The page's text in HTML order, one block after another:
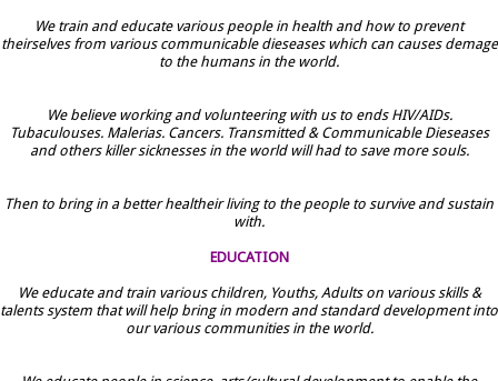
We train and educate various people in health and how to prevent
theirselves from various communicable dieseases which can causes demage
to the humans in the world.
We believe working and volunteering with us to ends HIV/AIDs.
Tubaculouses. Malerias. Cancers. Transmitted & Communicable Dieseases
and others killer sicknesses in the world will had to save more souls.
Then to bring in a better healtheir living to the people to survive and sustain
with.
EDUCATION
We educate and train various children, Youths, Adults on various skills &
talents system that will help bring in modern and standard development into
our various communities in the world.